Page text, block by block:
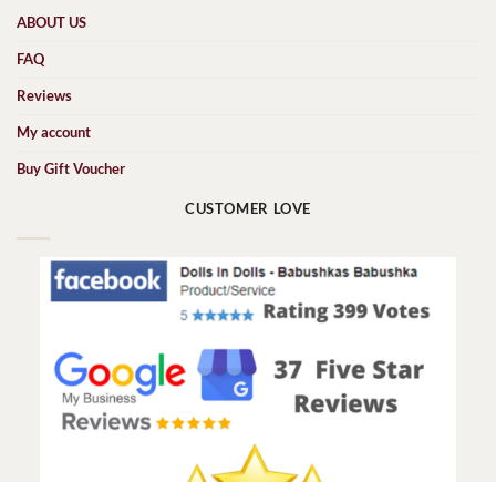
ABOUT US
FAQ
Reviews
My account
Buy Gift Voucher
CUSTOMER LOVE